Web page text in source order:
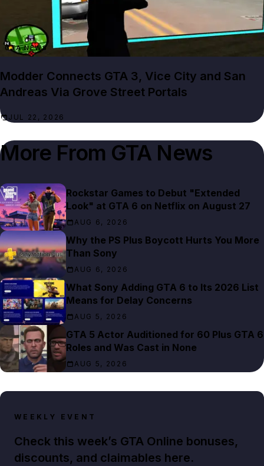
GTA NEWS
Modder Connects GTA 3, Vice City and San
Andreas Via Grove Street Portals
JUL 22, 2026
More From GTA News
Rockstar Games to Debut "Extended
Look" at GTA 6 on Netflix on August 27
AUG 6, 2026
Why the PS Plus Boycott Hurts You More
Than Sony
AUG 6, 2026
What Sony Adding GTA 6 to Its 2026 List
Means for Delay Concerns
AUG 5, 2026
GTA 5 Actor Auditioned for 60 Plus GTA 6
Roles and Was Cast in None
AUG 5, 2026
WEEKLY EVENT
Check this week’s GTA Online bonuses,
discounts, and claimables here.